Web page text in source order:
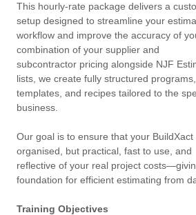
This hourly-rate package delivers a
setup designed to streamline your
workflow and improve the accuracy of
combination of your supplier and
subcontractor pricing alongside NJF
lists, we create fully structured programs,
templates, and recipes tailored to the
business.
Our goal is to ensure that your
organised, but practical, fast to use, and
reflective of your real project
foundation for efficient estimating from
Training Objectives